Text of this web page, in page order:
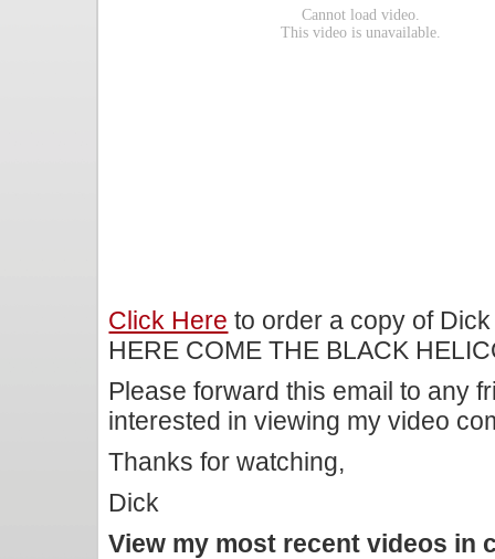
Click Here to order a copy of
HERE COME THE BLACK
Please forward this email to any
interested in viewing my video
Thanks for watching,
Dick
View my most recent videos in